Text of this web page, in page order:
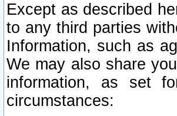
Except as described
to any third parties
Information, such as
We may also share
information, as set
circumstances: